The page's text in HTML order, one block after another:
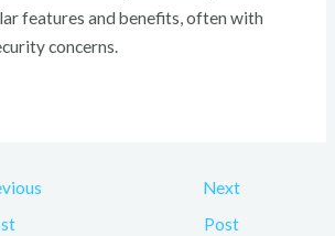
features and benefits, often with
concerns.
Next
Post